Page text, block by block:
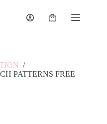
Shopping
/
PATTERNS FREE